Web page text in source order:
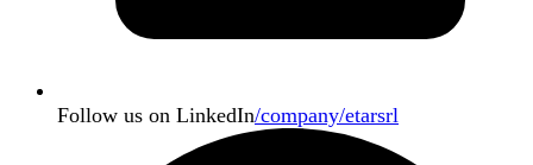
Follow us on LinkedIn/company/etarsrl